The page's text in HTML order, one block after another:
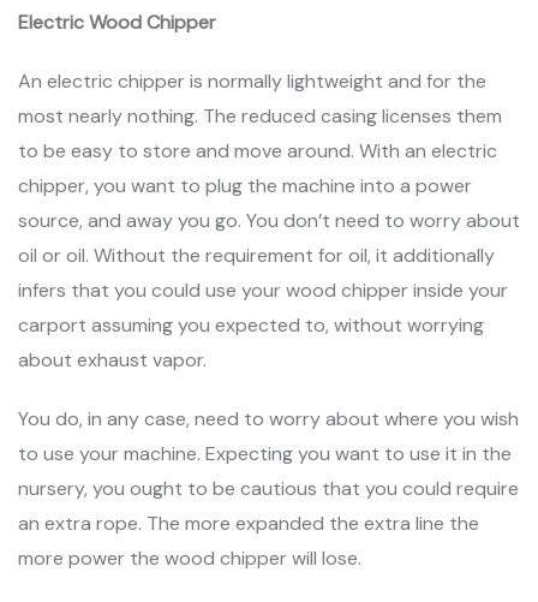
Electric Wood Chipper
An electric chipper is normally lightweight and for the
most nearly nothing. The reduced casing licenses them
to be easy to store and move around. With an electric
chipper, you want to plug the machine into a power
source, and away you go. You don’t need to worry about
oil or oil. Without the requirement for oil, it additionally
infers that you could use your wood chipper inside your
carport assuming you expected to, without worrying
about exhaust vapor.
You do, in any case, need to worry about where you wish
to use your machine. Expecting you want to use it in the
nursery, you ought to be cautious that you could require
an extra rope. The more expanded the extra line the
more power the wood chipper will lose.